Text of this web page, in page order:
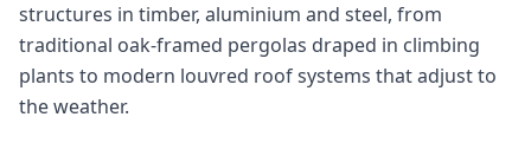
structures in timber, aluminium and steel, from
traditional oak-framed pergolas draped in climbing
plants to modern louvred roof systems that adjust to
the weather.